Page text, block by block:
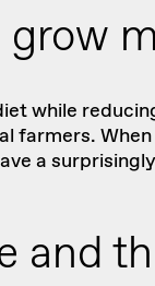
while
farmers.
a
and